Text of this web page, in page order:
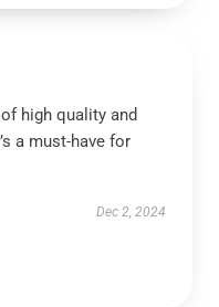
high quality and
a must-have for
Dec 2, 2024